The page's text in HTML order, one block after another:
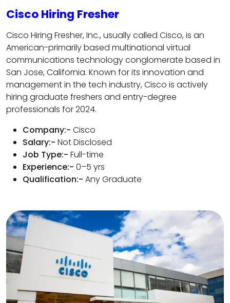
Cisco Hiring Fresher
Cisco Hiring Fresher, Inc., usually called Cisco, is an
American-primarily based multinational virtual
communications technology conglomerate based in
San Jose, California. Known for its innovation and
management in the tech industry, Cisco is actively
hiring graduate freshers and entry-degree
professionals for 2024.
Company:- Cisco
Salary:- Not Disclosed
Job Type:- Full-time
Experience:- 0–5 yrs
Qualification:- Any Graduate